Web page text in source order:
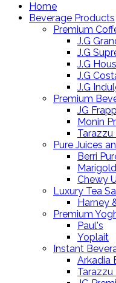
Home
Beverage Products
Premium
J.G
J.G
J.G
J.G
J.G
Premium
JG
Monin
Pure Juices
Berri
Chewy
Luxury Tea
Harney
Premium
Paul's
Yoplait
Instant
Arkadia
Tarazzu